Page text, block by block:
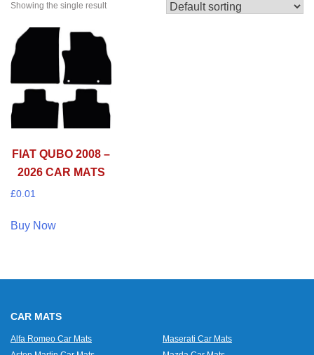
Showing the single result
FIAT QUBO 2008 –
2026 CAR MATS
£0.01
Buy Now
CAR MATS
Alfa Romeo Car Mats
Maserati Car Mats